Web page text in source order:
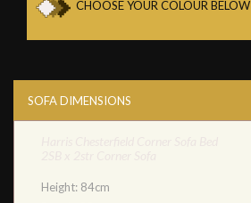
CHOOSE YOUR COLOUR BELOW
SOFA DIMENSIONS
Height: 84cm